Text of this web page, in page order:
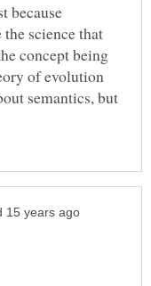
because
science that
concept being
of evolution
semantics, but